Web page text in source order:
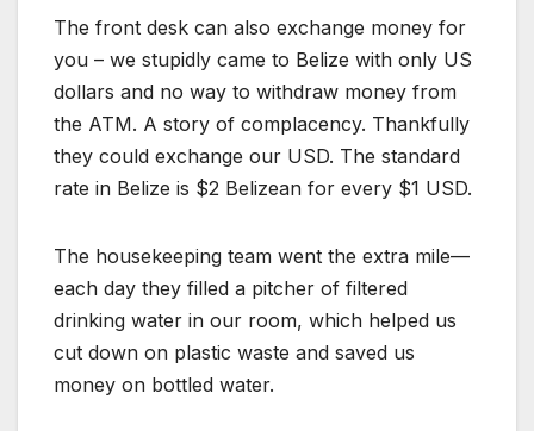
The front desk can also exchange money for
you – we stupidly came to Belize with only US
dollars and no way to withdraw money from
the ATM. A story of complacency. Thankfully
they could exchange our USD. The standard
rate in Belize is $2 Belizean for every $1 USD.
The housekeeping team went the extra mile—
each day they filled a pitcher of filtered
drinking water in our room, which helped us
cut down on plastic waste and saved us
money on bottled water.